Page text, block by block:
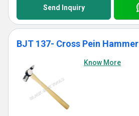
Send Inquiry
BJT 137- Cross Pein Hammer
Know More